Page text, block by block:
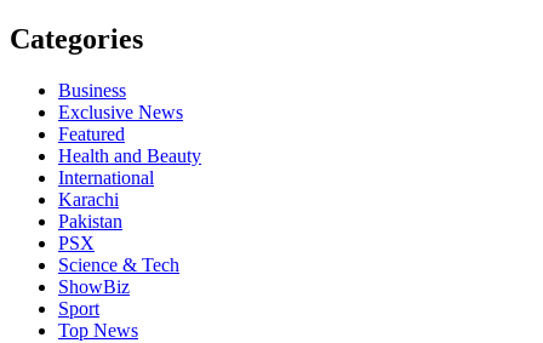
Categories
Business
Exclusive News
Featured
Health and Beauty
International
Karachi
Pakistan
PSX
Science & Tech
ShowBiz
Sport
Top News